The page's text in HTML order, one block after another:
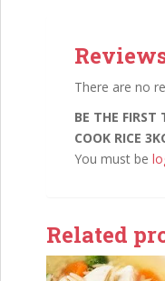
There are no
BE THE FIRST
COOK RICE
You must be
Related